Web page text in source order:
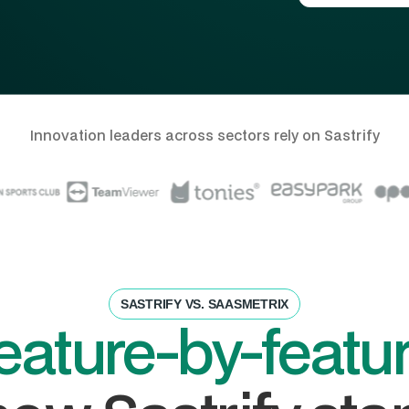
Innovation leaders across sectors rely on Sastrify
SASTRIFY VS. SAASMETRIX
by-